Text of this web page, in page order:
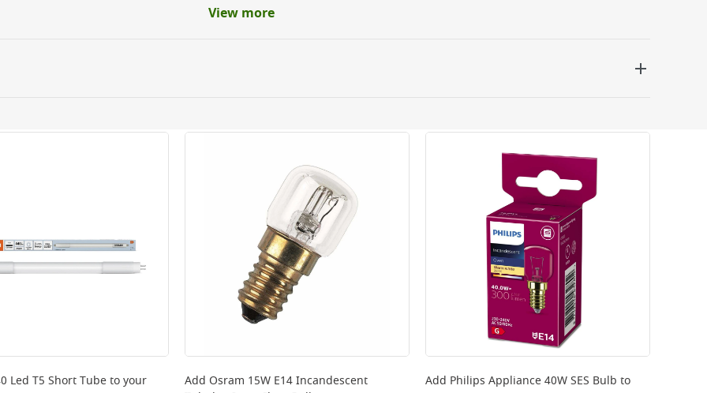
View more
orders placed Monday to Friday before 3pm. Orders will be delivered the next working day. Please note
and will not display the Next Day Delivery option at checkout or on product page.
before you complete your order.
Led T5 Short Tubeto your
Add Osram 15W E14 Incandescent
Add Philips Appliance 40W SES Bulb to